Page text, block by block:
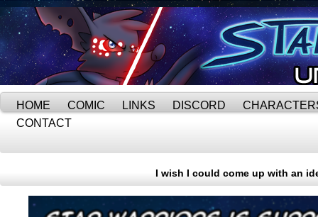
HOME COMIC LINKS DISCORD
CONTACT
I wish I could come up with an